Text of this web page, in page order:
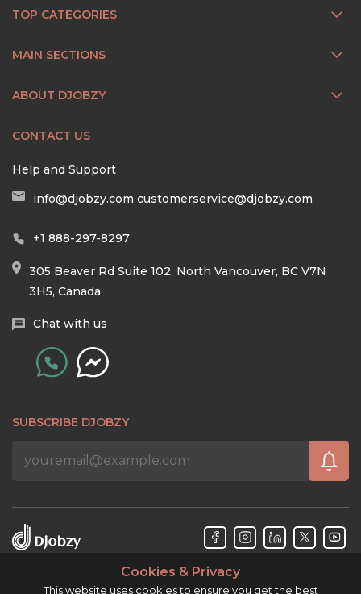
TOP CATEGORIES
MAIN SECTIONS
ABOUT DJOBZY
CONTACT US
Help and Support
info@djobzy.com customerservice@djobzy.com
+1 888-297-8297
305 Beaver Rd Suite 102, North Vancouver, BC V7N
3H5, Canada
Chat with us
SUBSCRIBE DJOBZY
Cookies & Privacy
This website uses cookies to ensure you get the best
Djobzy™ © Copyright 2026. All rights reserved.